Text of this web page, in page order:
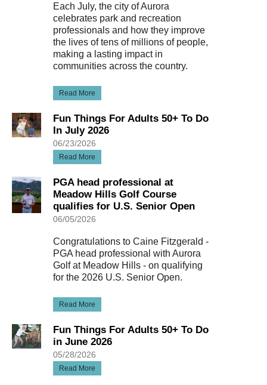
Each July, the city of Aurora
celebrates park and recreation
professionals and how they improve
the lives of tens of millions of people,
making a lasting impact in
communities across the country.
Read More
Fun Things For Adults 50+ To Do
In July 2026
06/23/2026
Read More
PGA head professional at
Meadow Hills Golf Course
qualifies for U.S. Senior Open
06/05/2026
Congratulations to Caine Fitzgerald -
PGA head professional with Aurora
Golf at Meadow Hills - on qualifying
for the 2026 U.S. Senior Open.
Read More
Fun Things For Adults 50+ To Do
in June 2026
05/28/2026
Read More